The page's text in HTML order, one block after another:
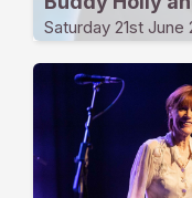
Saturday 21st